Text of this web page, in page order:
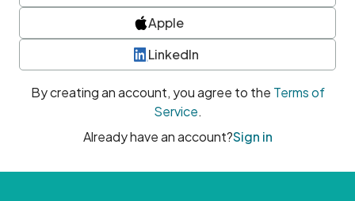
Apple
LinkedIn
By creating an account, you agree to the Terms of
Service.
Already have an account?Sign in